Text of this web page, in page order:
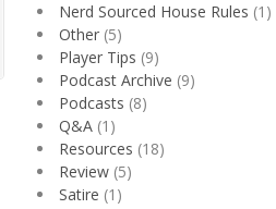
Nerd Sourced House Rules (1)
Other (5)
Player Tips (9)
Podcast Archive (9)
Podcasts (8)
Q&A (1)
Resources (18)
Review (5)
Satire (1)